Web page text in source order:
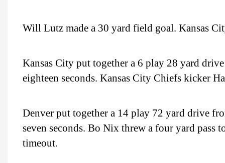
Will Lutz made a 30 yard field goal. Kansas
Kansas City put together a 6 play 28 yard
eighteen seconds. Kansas City Chiefs kicker
Denver put together a 14 play 72 yard drive
seven seconds. Bo Nix threw a four yard
timeout.